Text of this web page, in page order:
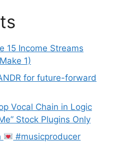
15 Income Streams
1)
for future-forward
Vocal Chain in Logic
Stock Plugins Only
#musicproducer